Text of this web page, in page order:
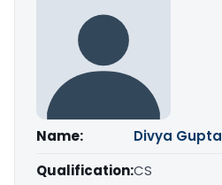
Name:
Divya Gupta
Qualification:CS